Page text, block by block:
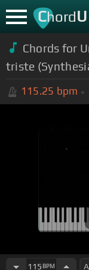
ChordU
Chords for
triste
115.25 bpm
115 BPM